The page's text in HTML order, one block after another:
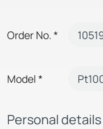
Order No. *
Model *
Personal details